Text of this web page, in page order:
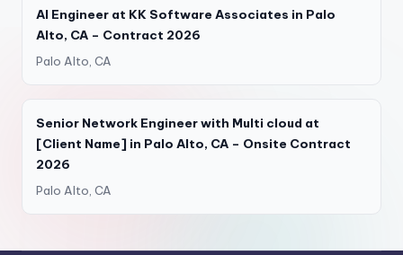
AI Engineer at KK Software Associates in Palo
Alto, CA – Contract 2026
Palo Alto, CA
Senior Network Engineer with Multi cloud at
[Client Name] in Palo Alto, CA – Onsite Contract
2026
Palo Alto, CA